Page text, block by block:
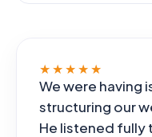
★★★★★
We were having
structuring our
He listened fully